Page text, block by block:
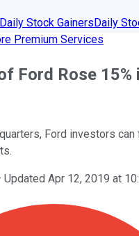
Daily Stock GainersDaily
Premium Services
Ford Rose 15%
Ford investors can
Updated Apr 12, 2019 at